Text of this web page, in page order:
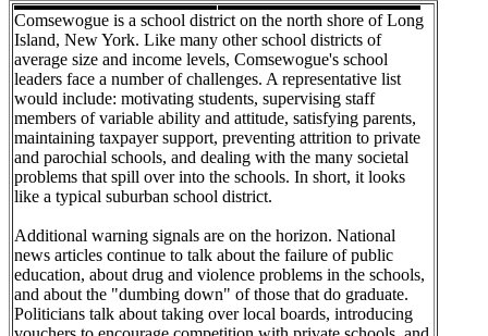
Comsewogue is a school district on the north shore of Long
Island, New York. Like many other school districts of
average size and income levels, Comsewogue's school
leaders face a number of challenges. A representative list
would include: motivating students, supervising staff
members of variable ability and attitude, satisfying parents,
maintaining taxpayer support, preventing attrition to private
and parochial schools, and dealing with the many societal
problems that spill over into the schools. In short, it looks
like a typical suburban school district.
Additional warning signals are on the horizon. National
news articles continue to talk about the failure of public
education, about drug and violence problems in the schools,
and about the "dumbing down" of those that do graduate.
Politicians talk about taking over local boards, introducing